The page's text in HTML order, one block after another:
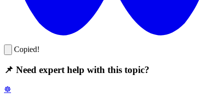
Copied!
📌 Need expert help with this topic?
☸️